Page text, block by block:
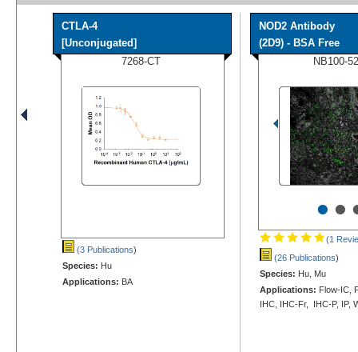
CTLA-4
[Unconjugated]
7268-CT
(3 Publications)
Species: Hu
Applications: BA
NOD2 Antibody
(2D9) - BSA Free
NB100-
••
(1
(26 Publications)
Species: Hu, Mu
Applications: Flow-IC,
IHC, IHC-Fr, IHC-P, IP,